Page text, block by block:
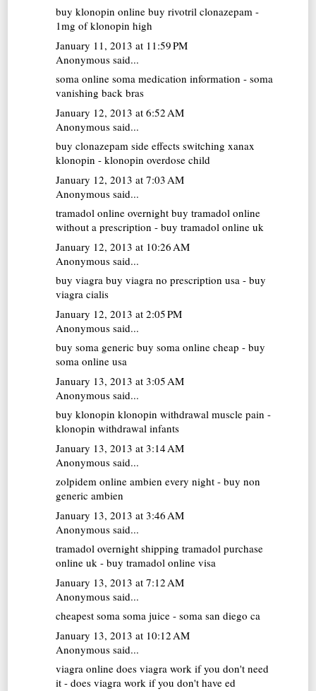
buy klonopin online buy rivotril clonazepam -
1mg of klonopin high
January 11, 2013 at 11:59 PM
Anonymous said...
soma online soma medication information - soma
vanishing back bras
January 12, 2013 at 6:52 AM
Anonymous said...
buy clonazepam side effects switching xanax
klonopin - klonopin overdose child
January 12, 2013 at 7:03 AM
Anonymous said...
tramadol online overnight buy tramadol online
without a prescription - buy tramadol online uk
January 12, 2013 at 10:26 AM
Anonymous said...
buy viagra buy viagra no prescription usa - buy
viagra cialis
January 12, 2013 at 2:05 PM
Anonymous said...
buy soma generic buy soma online cheap - buy
soma online usa
January 13, 2013 at 3:05 AM
Anonymous said...
buy klonopin klonopin withdrawal muscle pain -
klonopin withdrawal infants
January 13, 2013 at 3:14 AM
Anonymous said...
zolpidem online ambien every night - buy non
generic ambien
January 13, 2013 at 3:46 AM
Anonymous said...
tramadol overnight shipping tramadol purchase
online uk - buy tramadol online visa
January 13, 2013 at 7:12 AM
Anonymous said...
cheapest soma soma juice - soma san diego ca
January 13, 2013 at 10:12 AM
Anonymous said...
viagra online does viagra work if you don't need
it - does viagra work if you don't have ed